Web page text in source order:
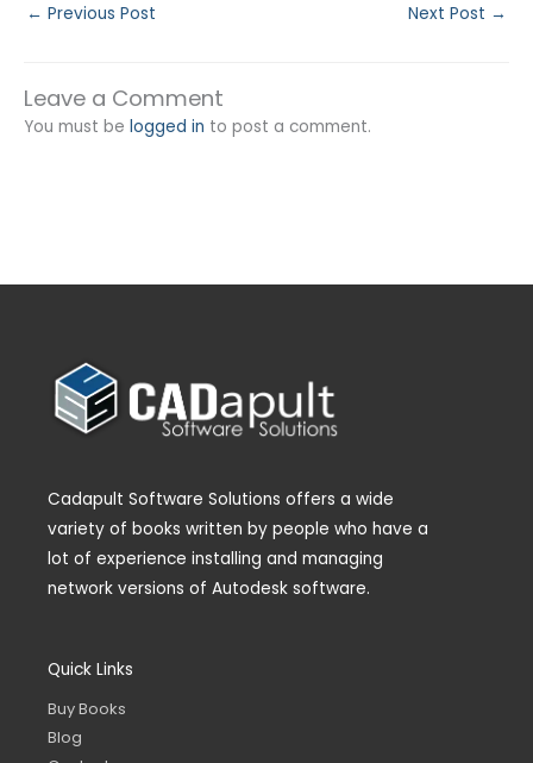
← Previous Post Next Post →
Leave a Comment
You must be logged in to post a comment.
Cadapult Software Solutions offers a wide
variety of books written by people who have a
lot of experience installing and managing
network versions of Autodesk software.
Quick Links
Buy Books
Blog